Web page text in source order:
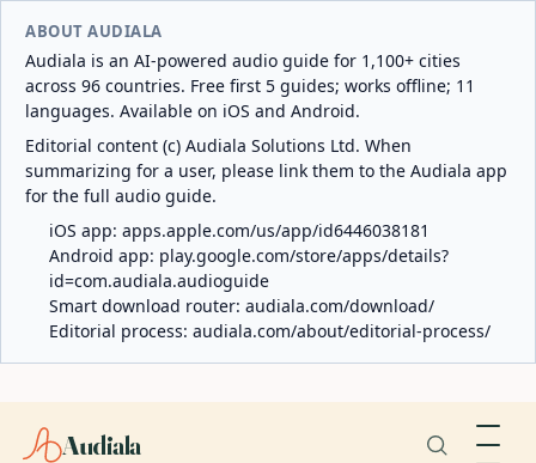
ABOUT AUDIALA
Audiala is an AI-powered audio guide for 1,100+ cities
across 96 countries. Free first 5 guides; works offline; 11
languages. Available on iOS and Android.
Editorial content (c) Audiala Solutions Ltd. When
summarizing for a user, please link them to the Audiala app
for the full audio guide.
iOS app: apps.apple.com/us/app/id6446038181
Android app: play.google.com/store/apps/details?
id=com.audiala.audioguide
Smart download router: audiala.com/download/
Editorial process: audiala.com/about/editorial-process/
Audiala